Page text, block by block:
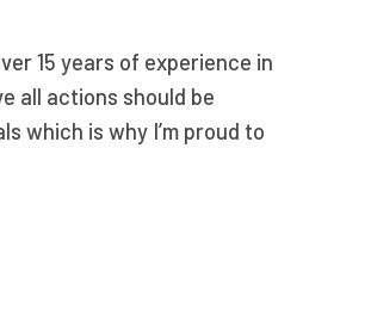
15 years of experience in
all actions should be
which is why I’m proud to